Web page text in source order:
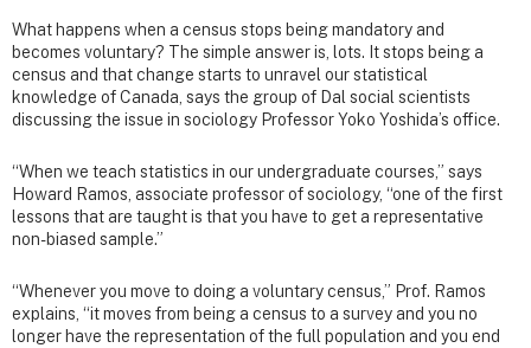
What happens when a census stops being mandatory and
becomes voluntary? The simple answer is, lots. It stops being a
census and that change starts to unravel our statistical
knowledge of Canada, says the group of Dal social scientists
discussing the issue in sociology Professor Yoko Yoshida’s office.
“When we teach statistics in our undergraduate courses,” says
Howard Ramos, associate professor of sociology, “one of the first
lessons that are taught is that you have to get a representative
non-biased sample.”
“Whenever you move to doing a voluntary census,” Prof. Ramos
explains, “it moves from being a census to a survey and you no
longer have the representation of the full population and you end